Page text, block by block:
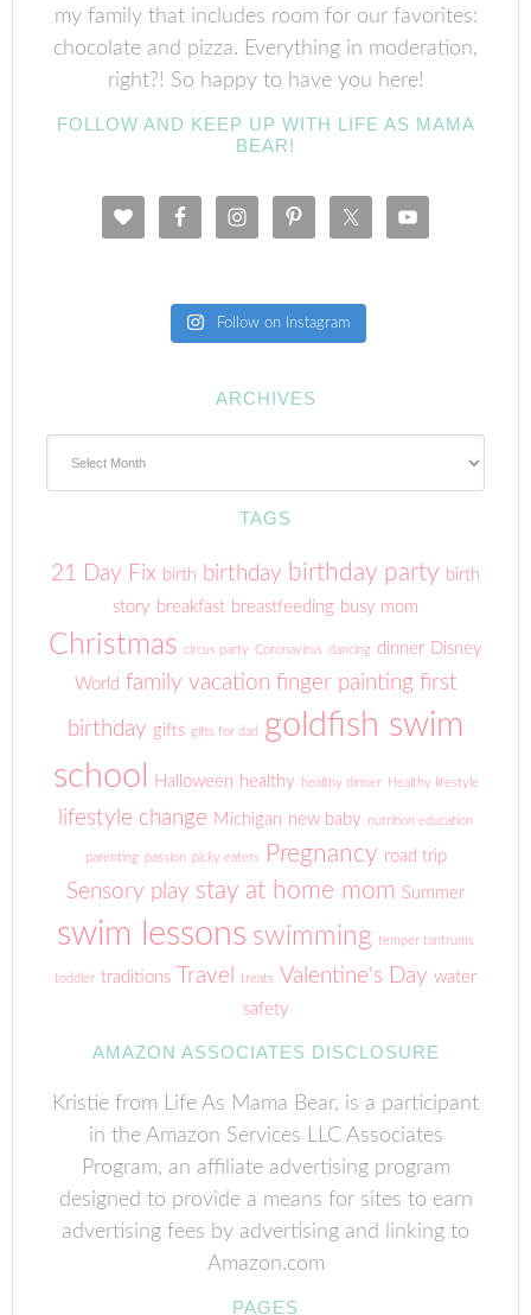
my family that includes room for our favorites:
chocolate and pizza. Everything in moderation,
right?! So happy to have you here!
FOLLOW AND KEEP UP WITH LIFE AS MAMA
BEAR!
Follow on Instagram
ARCHIVES
TAGS
21 Day Fix birth birthday birthday party birth
story breakfast breastfeeding busy mom
Christmas circus party Coronavirus dancing dinner Disney
World family vacation finger painting first
birthday gifts gifts for dad
goldfish swim
school
Halloween healthy healthy dinner Healthy lifestyle
lifestyle change Michigan new baby nutrition education
parenting passion picky eaters Pregnancy road trip
Sensory play stay at home mom Summer
swim lessons swimming temper tantrums
toddler traditions Travel treats Valentine's Day water
safety
AMAZON ASSOCIATES DISCLOSURE
Kristie from Life As Mama Bear, is a participant
in the Amazon Services LLC Associates
Program, an affiliate advertising program
designed to provide a means for sites to earn
advertising fees by advertising and linking to
Amazon.com
PAGES